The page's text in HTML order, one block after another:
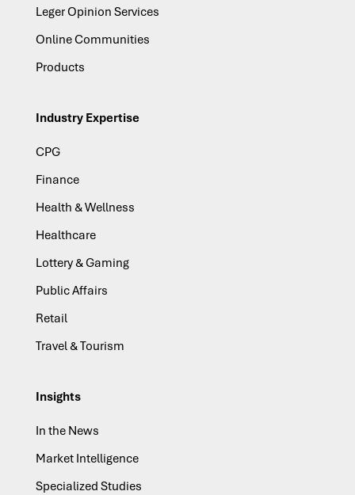
Leger Opinion Services
Online Communities
Products
Industry Expertise
CPG
Finance
Health & Wellness
Healthcare
Lottery & Gaming
Public Affairs
Retail
Travel & Tourism
Insights
In the News
Market Intelligence
Specialized Studies